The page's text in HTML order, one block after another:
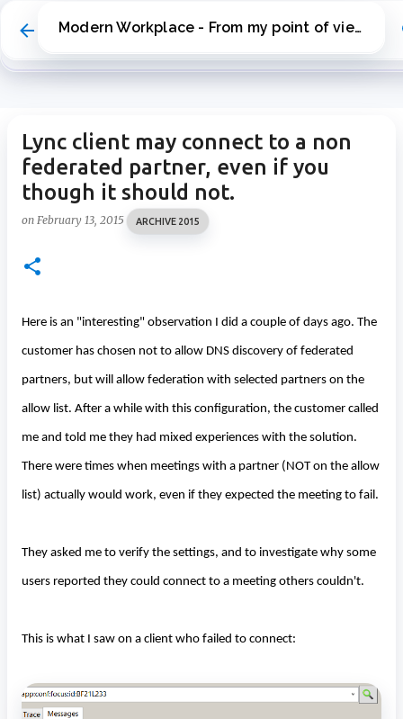
Skip to main content Modern Workplace - From my point of view
Lync client may connect to a non
federated partner, even if you
though it should not.
on February 13, 2015 ARCHIVE 2015
Here is an "interesting" observation I did a couple of days ago. The
customer has chosen not to allow DNS discovery of federated
partners, but will allow federation with selected partners on the
allow list. After a while with this configuration, the customer called
me and told me they had mixed experiences with the solution.
There were times when meetings with a partner (NOT on the allow
list) actually would work, even if they expected the meeting to fail.
They asked me to verify the settings, and to investigate why some
users reported they could connect to a meeting others couldn't.
This is what I saw on a client who failed to connect: